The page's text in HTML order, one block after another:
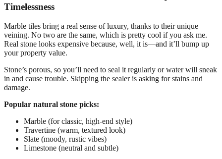
Timelessness
Marble tiles bring a real sense of luxury, thanks to their unique
veining. No two are the same, which is pretty cool if you ask me.
Real stone looks expensive because, well, it is—and it’ll bump up
your property value.
Stone’s porous, so you’ll need to seal it regularly or water will sneak
in and cause trouble. Skipping the sealer is asking for stains and
damage.
Popular natural stone picks:
Marble (for classic, high-end style)
Travertine (warm, textured look)
Slate (moody, rustic vibes)
Limestone (neutral and subtle)